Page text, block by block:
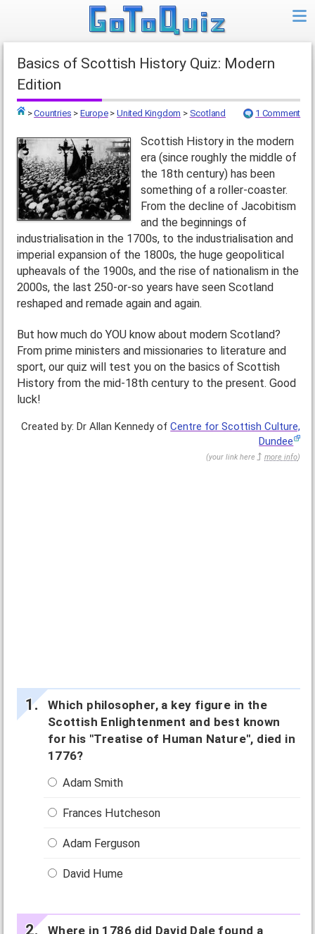
Basics of Scottish History Quiz: Modern
Edition
Top
>Countries > Europe>United Kingdom > Scotland 1 Comment
Scottish History in the modern
era (since roughly the middle of
the 18th century) has been
something of a roller-coaster.
From the decline of Jacobitism
and the beginnings of
industrialisation in the 1700s, to the industrialisation and
imperial expansion of the 1800s, the huge geopolitical
upheavals of the 1900s, and the rise of nationalism in the
2000s, the last 250-or-so years have seen Scotland
reshaped and remade again and again.
But how much do YOU know about modern Scotland?
From prime ministers and missionaries to literature and
sport, our quiz will test you on the basics of Scottish
History from the mid-18th century to the present. Good
luck!
Created by: Dr Allan Kennedy ofCentre for Scottish Culture,
Dundee
(your link here more info)
Which philosopher, a key figure in the
Scottish Enlightenment and best known
for his "Treatise of Human Nature", died in
1776?
Adam Smith
Frances Hutcheson
Adam Ferguson
David Hume
Where in 1786 did David Dale found a